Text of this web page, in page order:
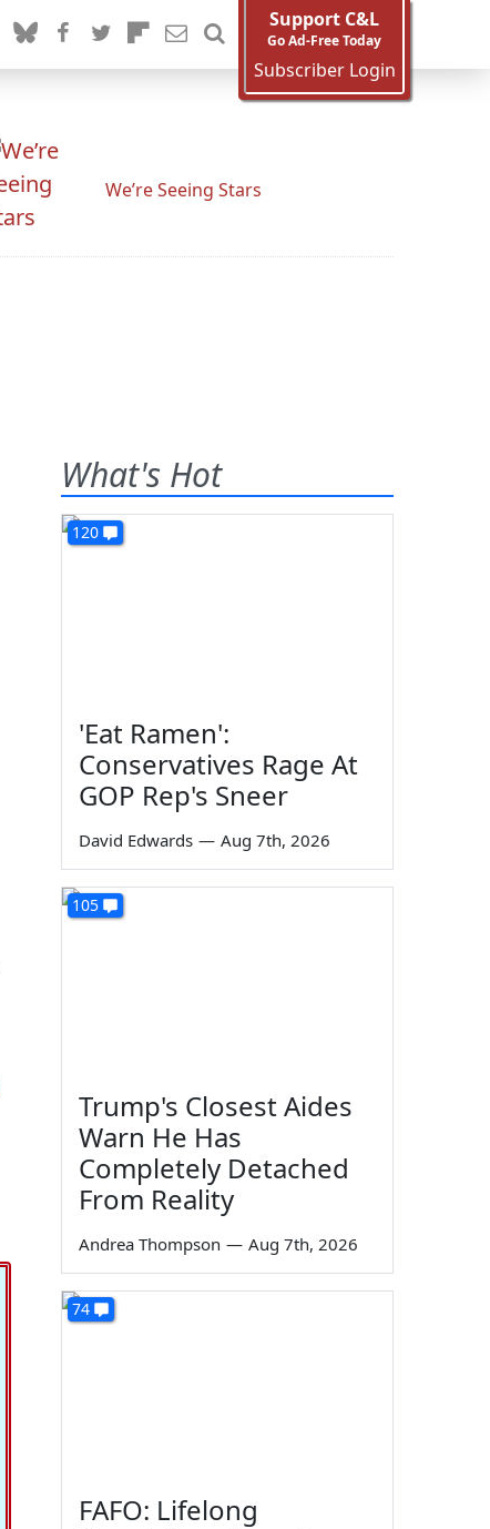
Support C&L
Go Ad-Free Today
Subscriber Login
We’re Seeing Stars
What's Hot
120
'Eat Ramen':
Conservatives Rage At
GOP Rep's Sneer
David Edwards — Aug 7th, 2026
105
Trump's Closest Aides
Warn He Has
Completely Detached
From Reality
Andrea Thompson — Aug 7th, 2026
74
FAFO: Lifelong